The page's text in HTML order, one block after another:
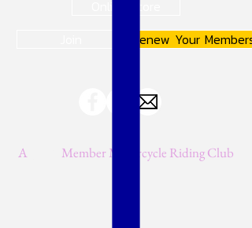
Renew Your
A Member Motorcycle Riding Club